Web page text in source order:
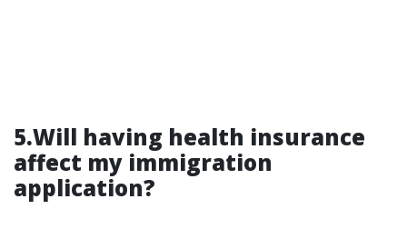
5.Will having health insurance
affect my immigration
application?